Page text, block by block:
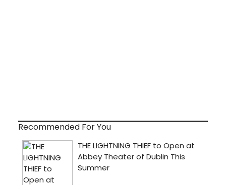
Recommended For You